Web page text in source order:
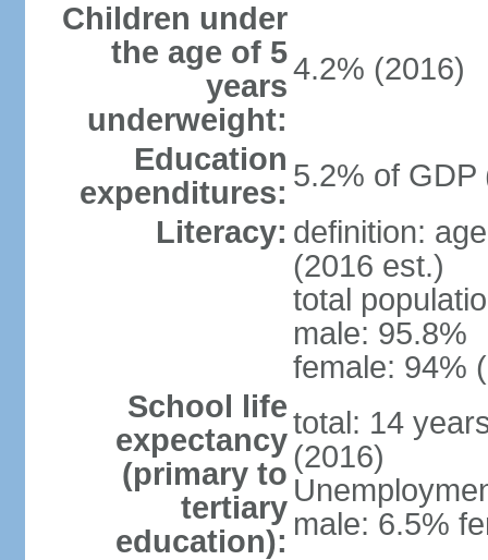
Children under
the age of 5
years
underweight:
4.2% (2016)
Education
expenditures: 5.2% of GDP
Literacy: definition:
(2016 est.)
total
male: 95.8%
female: 94%
School life
expectancy
(primary to
tertiary
education):
total: 14
(2016)
male: 6.5%